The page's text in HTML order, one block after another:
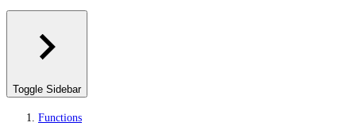
Toggle Sidebar
Functions